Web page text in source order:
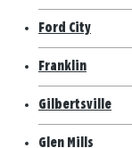
Ford City
Franklin
Gilbertsville
Glen Mills